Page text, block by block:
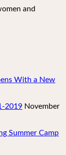
and
With a New
2019 November
Summer Camp